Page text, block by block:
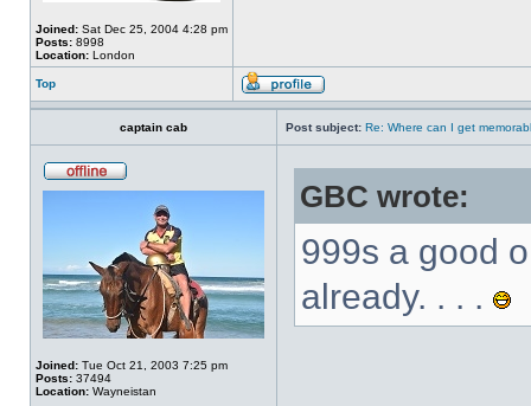
Joined: Sat Dec 25, 2004 4:28 pm
Posts: 8998
Location: London
Top
captain cab Post subject: Re: Where can I get
Joined: Tue Oct 21, 2003 7:25 pm
Posts: 37494
Location: Wayneistan
GBC wrote:
999s a good
already. . . .